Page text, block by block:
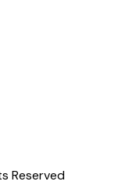
Reserved